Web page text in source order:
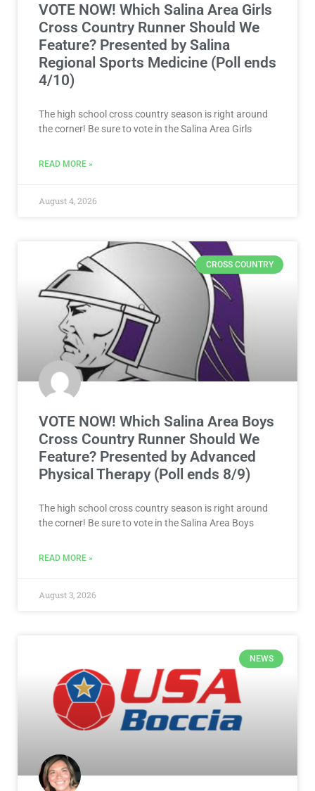
VOTE NOW! Which Salina Area Girls
Cross Country Runner Should We
Feature? Presented by Salina
Regional Sports Medicine (Poll ends
4/10)
The high school cross country season is right around
the corner! Be sure to vote in the Salina Area Girls
READ MORE »
August 4, 2026
CROSS COUNTRY
VOTE NOW! Which Salina Area Boys
Cross Country Runner Should We
Feature? Presented by Advanced
Physical Therapy (Poll ends 8/9)
The high school cross country season is right around
the corner! Be sure to vote in the Salina Area Boys
READ MORE »
August 3, 2026
NEWS